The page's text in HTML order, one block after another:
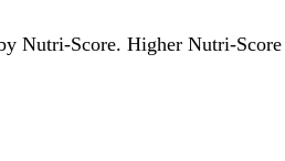
Nutri-Score. Higher Nutri-